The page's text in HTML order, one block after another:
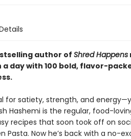
author ofShred Happens
a day with 100 bold, flavor-
for satiety, strength, and
Hashemi is the regular, food-
recipes that soon took off on
Pasta. Now he’s back with a no-